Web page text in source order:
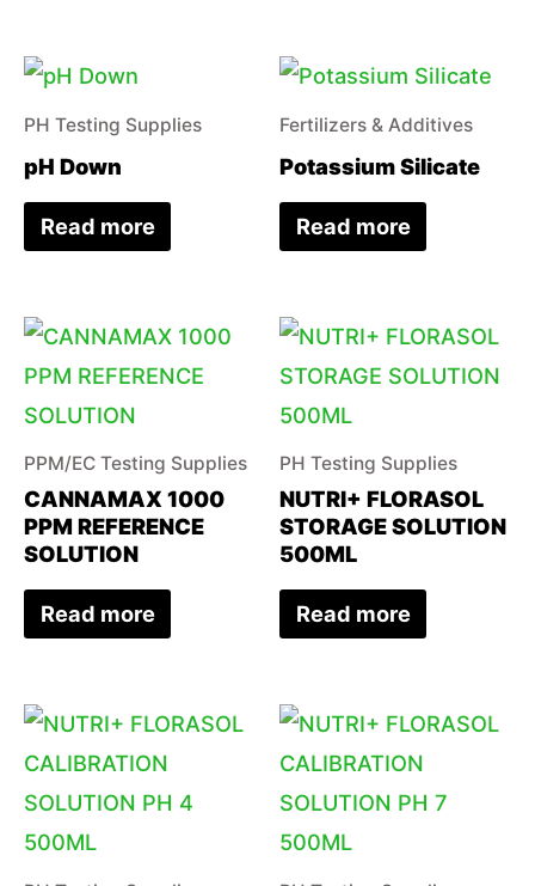
PH Testing Supplies
pH Down
Read more
Fertilizers & Additives
Potassium Silicate
Read more
PPM/EC Testing Supplies
CANNAMAX 1000
PPM REFERENCE
SOLUTION
Read more
PH Testing Supplies
NUTRI+ FLORASOL
STORAGE SOLUTION
500ML
Read more